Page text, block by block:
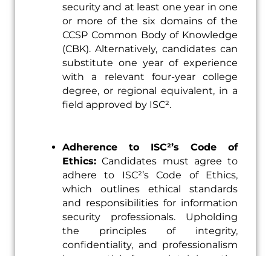
security and at least one year in one
or more of the six domains of the
CCSP Common Body of Knowledge
(CBK). Alternatively, candidates can
substitute one year of experience
with a relevant four-year college
degree, or regional equivalent, in a
field approved by ISC².
Adherence to ISC²’s Code of
Ethics: Candidates must agree to
adhere to ISC²’s Code of Ethics,
which outlines ethical standards
and responsibilities for information
security professionals. Upholding
the principles of integrity,
confidentiality, and professionalism